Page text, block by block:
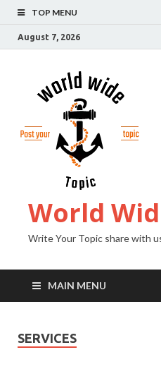
TOP MENU
August 7, 2026
World
Write Your Topic share with
MAIN MENU
SERVICES